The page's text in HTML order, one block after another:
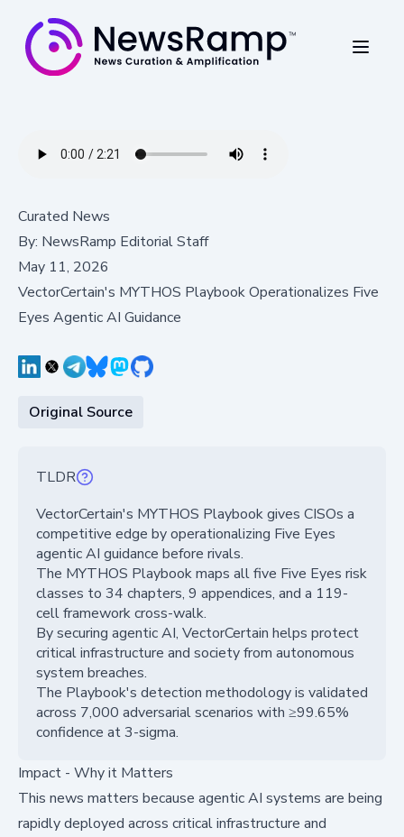
Curated News
By: NewsRamp Editorial Staff
May 11, 2026
VectorCertain's MYTHOS Playbook Operationalizes Five
Eyes Agentic AI Guidance
Original Source
TLDR
VectorCertain's MYTHOS Playbook gives CISOs a
competitive edge by operationalizing Five Eyes
agentic AI guidance before rivals.
The MYTHOS Playbook maps all five Five Eyes risk
classes to 34 chapters, 9 appendices, and a 119-
cell framework cross-walk.
By securing agentic AI, VectorCertain helps protect
critical infrastructure and society from autonomous
system breaches.
The Playbook's detection methodology is validated
across 7,000 adversarial scenarios with ≥99.65%
confidence at 3-sigma.
Impact - Why it Matters
This news matters because agentic AI systems are being
rapidly deployed across critical infrastructure and